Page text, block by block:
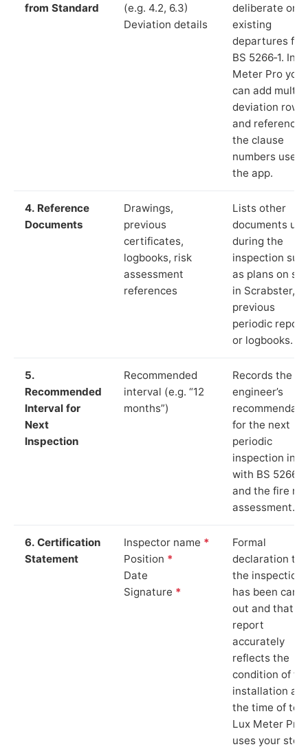
from Standard
(e.g. 4.2, 6.3)
Deviation details
deliberate or
existing
departures
BS 5266‑1. In
Meter Pro you
can add
deviation rows
and reference
the clause
numbers used
the app.
4. Reference
Documents
Drawings,
previous
certificates,
logbooks, risk
assessment
references
Lists other
documents
during the
inspection
as plans on
in Scrabster,
previous
periodic
or logbooks.
5.
Recommended
Interval for
Next
Inspection
Recommended
interval (e.g. “12
months”)
Records the
engineer’s
for the next
periodic
inspection in
with BS 5266‑1
and the fire
assessment.
6. Certification
Statement
Inspector name *
Position *
Date
Signature *
Formal
declaration
the inspection
has been
out and that
report
accurately
reflects the
condition of
installation at
the time of
Lux Meter Pro
uses your